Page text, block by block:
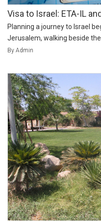
Visa to Israel: ETA-IL
Planning a journey to Israel
Jerusalem, walking beside the
By Admin